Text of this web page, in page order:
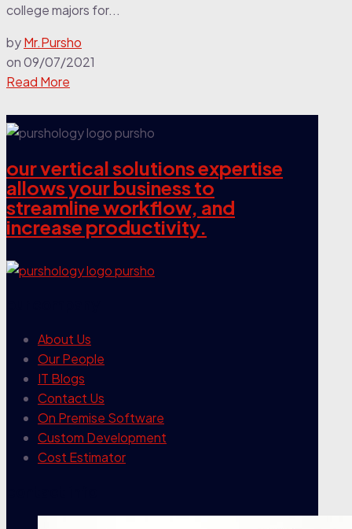
college majors for...
byMr.Pursho
on09/07/2021
Read More
our vertical solutions expertise
allows your business to
streamline workflow, and
increase productivity.
About Us
Our People
IT Blogs
Contact Us
On Premise Software
Custom Development
Cost Estimator